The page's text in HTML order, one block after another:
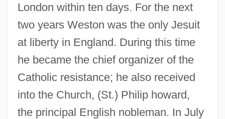
London within ten days. For the next
two years Weston was the only Jesuit
at liberty in England. During this time
he became the chief organizer of the
Catholic resistance; he also received
into the Church, (St.) Philip howard,
the principal English nobleman. In July